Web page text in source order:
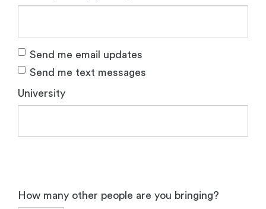
Send me email updates
Send me text messages
University
How many other people are you bringing?